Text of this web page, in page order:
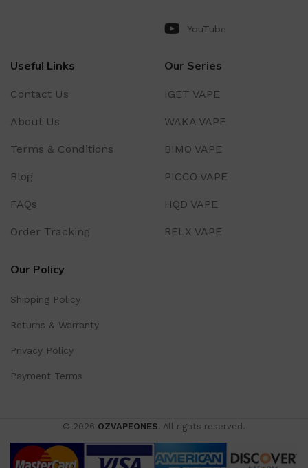
YouTube
Useful Links
Contact Us
About Us
Terms & Conditions
Blog
FAQs
Order Tracking
Our Series
IGET VAPE
WAKA VAPE
BIMO VAPE
PICCO VAPE
HQD VAPE
RELX VAPE
Our Policy
Shipping Policy
Returns & Warranty
Privacy Policy
Payment Terms
© 2026 OZVAPEONES. All rights reserved.